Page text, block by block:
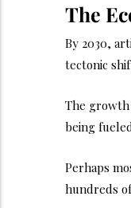
The
By 2030,
tectonic
The growth
being
Perhaps
hundreds